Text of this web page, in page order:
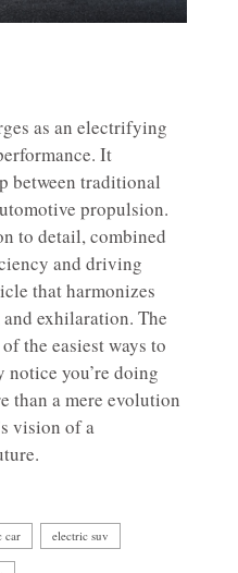
as an electrifying
It
between traditional
propulsion.
to detail, combined
and driving
that harmonizes
exhilaration. The
the easiest ways to
you’re doing
a mere evolution
vision of a
car electric suv